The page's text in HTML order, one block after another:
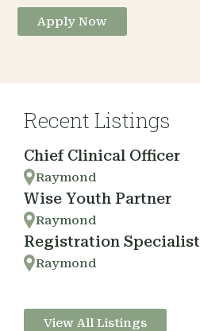
Apply Now
Recent Listings
Chief Clinical Officer
Raymond
Wise Youth Partner
Raymond
Registration Specialist
Raymond
View All Listings